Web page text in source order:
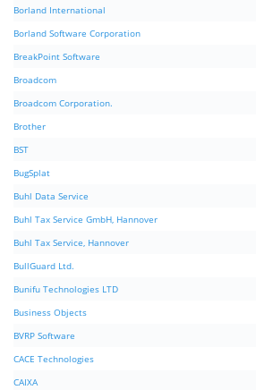
Borland International
Borland Software Corporation
BreakPoint Software
Broadcom
Broadcom Corporation.
Brother
BST
BugSplat
Buhl Data Service
Buhl Tax Service GmbH, Hannover
Buhl Tax Service, Hannover
BullGuard Ltd.
Bunifu Technologies LTD
Business Objects
BVRP Software
CACE Technologies
CAIXA